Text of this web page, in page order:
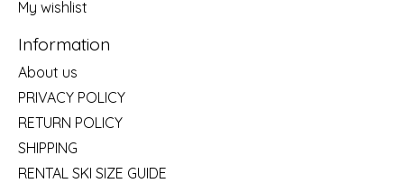
My wishlist
Information
About us
PRIVACY POLICY
RETURN POLICY
SHIPPING
RENTAL SKI SIZE GUIDE